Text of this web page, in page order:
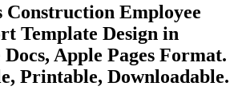
Construction Employee
Template Design in
Apple Pages Format.
Printable, Downloadable.